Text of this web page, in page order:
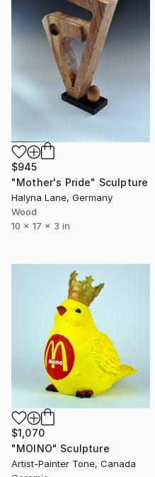
$945
"Mother's Pride" Sculpture
Halyna Lane, Germany
Wood
10 x 17 x 3 in
$1,070
"MOINO" Sculpture
Artist-Painter Tone, Canada